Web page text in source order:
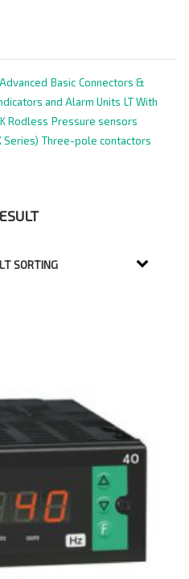
Advanced Basic Connectors &
and Alarm Units LT With
Rodless Pressure sensors
Series) Three-pole contactors